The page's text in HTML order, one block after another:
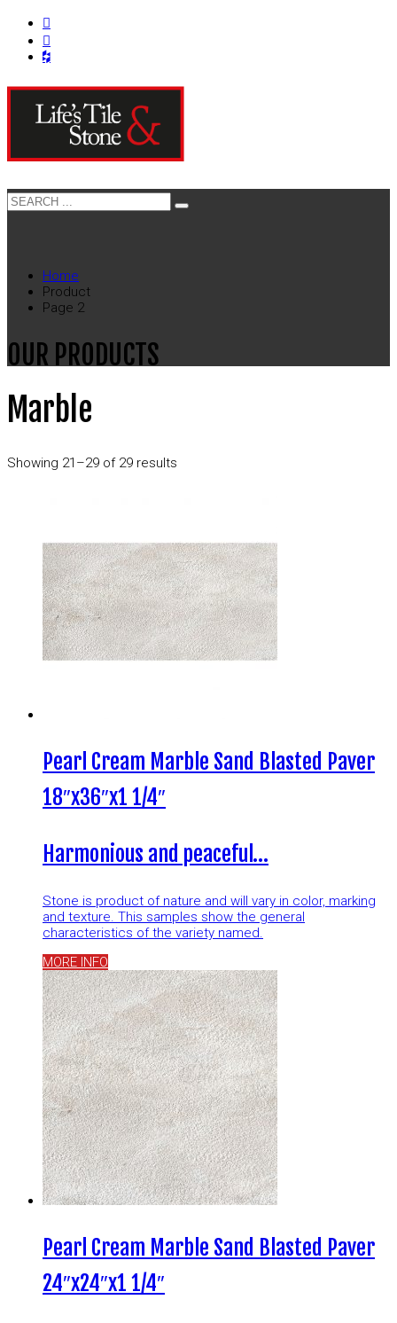
Home
Product
Page 2
OUR PRODUCTS
Marble
Showing 21–29 of 29 results
Pearl Cream Marble Sand Blasted Paver
18″x36″x1 1/4″
Harmonious and peaceful…
Stone is product of nature and will vary in color, marking
and texture. This samples show the general
characteristics of the variety named.
MORE INFO
Pearl Cream Marble Sand Blasted Paver
24″x24″x1 1/4″